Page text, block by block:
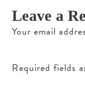
Leave a
Your email
Required fields